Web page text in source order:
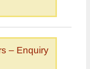
– Enquiry